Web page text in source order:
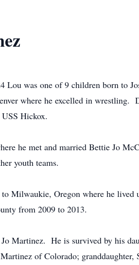
was one of 9 children born to
where he excelled in wrestling.
Hickox.
he met and married Bettie Jo
youth teams.
Milwaukie, Oregon where he
from 2009 to 2013.
Martinez. He is survived by his
of Colorado;